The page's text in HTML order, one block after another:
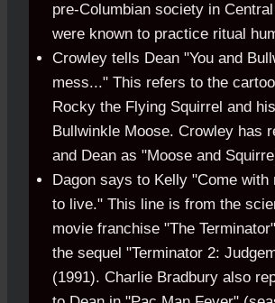
pre-Columbian society in
were known to practice ritual
Crowley tells Dean "You and
mess..." This refers to the
Rocky the Flying Squirrel and
Bullwinkle Moose. Crowley has
and Dean as "Moose and
Dagon says to Kelly "Come with
to live." This line is from the
movie franchise "The
the sequel "Terminator 2:
(1991). Charlie Bradbury also